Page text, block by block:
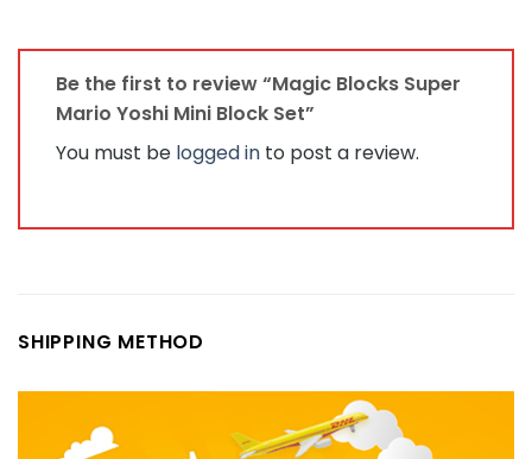
Be the first to review “Magic Blocks Super
Mario Yoshi Mini Block Set”
You must be logged in to post a review.
SHIPPING METHOD